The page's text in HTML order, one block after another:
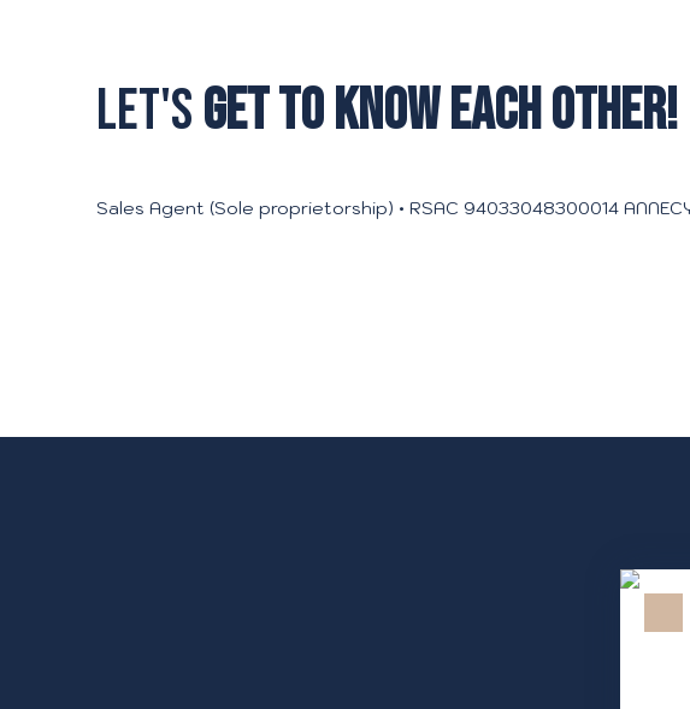
LET'SGET TO KNOW EACH OTHER!
Sales Agent (Sole proprietorship) • RSAC 94033048300014